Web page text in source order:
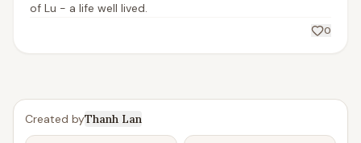
of Lu - a life well lived.
0
Created byThanh Lan